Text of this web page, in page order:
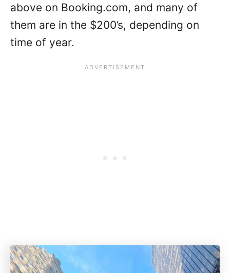
above on Booking.com, and many of
them are in the $200’s, depending on
time of year.